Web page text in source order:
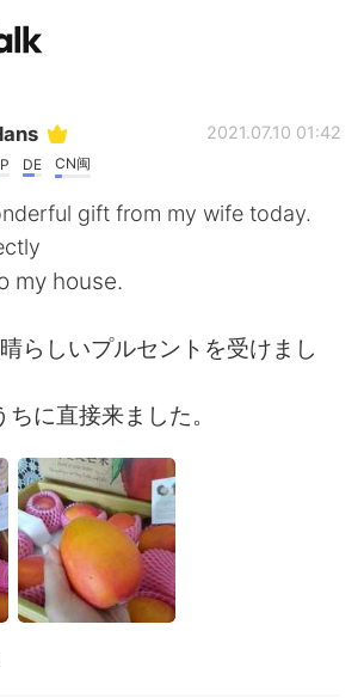
App
繁體中文
العربية
Deutsch
한국어
ไทย
DE CN闽
2021.07.10 01:42
gift from my wife today.
my house.
らしいプルセントを受けまし
に直接来ました。